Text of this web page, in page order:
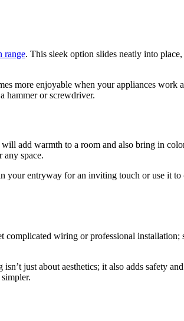
range. This sleek option slides neatly into
more enjoyable when your appliances work
hammer or screwdriver.
add warmth to a room and also bring in
any space.
your entryway for an inviting touch or use it to
complicated wiring or professional installation;
just about aesthetics; it also adds safety